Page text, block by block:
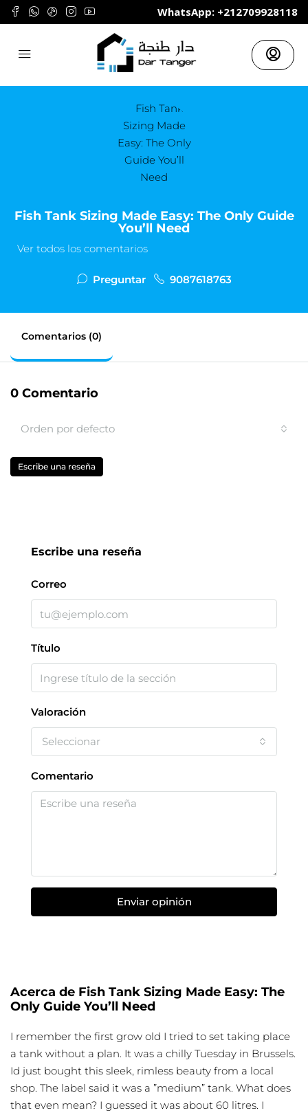
	WhatsApp: +212709928118
Fish Tank Sizing Made Easy: The Only Guide
You’ll Need
Ver todos los comentarios
Preguntar 9087618763
Comentarios (0)
0 Comentario
Orden por defecto
Escribe una reseña
Escribe una reseña
Correo
Título
Valoración
Seleccionar
Comentario
Enviar opinión
Acerca de Fish Tank Sizing Made Easy: The
Only Guide You’ll Need
I remember the first grow old I tried to set taking place
a tank without a plan. It was a chilly Tuesday in Brussels.
Id just bought this sleek, rimless beauty from a local
shop. The label said it was a ”medium” tank. What does
that even mean? I guessed it was about 60 litres. I